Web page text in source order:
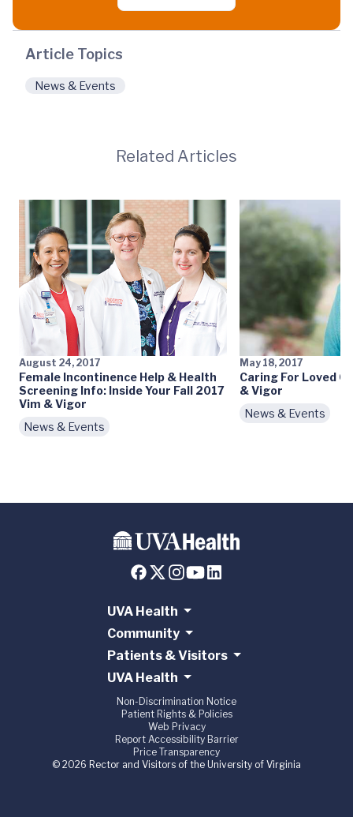
Article Topics
News & Events
Related Articles
August 24, 2017
Female Incontinence Help & Health
Screening Info: Inside Your Fall 2017
Vim & Vigor
News & Events
May 18, 2017
Caring For Loved
& Vigor
News & Events
UVA Health
Community
Patients & Visitors
UVA Health
Non-Discrimination Notice
Patient Rights & Policies
Web Privacy
Report Accessibility Barrier
Price Transparency
© 2026 Rector and Visitors of the University of Virginia